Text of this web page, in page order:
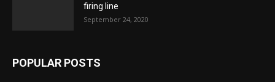
firing line
September 24, 2020
POPULAR POSTS